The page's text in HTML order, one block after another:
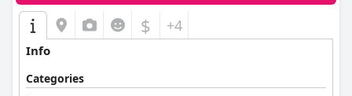
$ +4
Info
Categories